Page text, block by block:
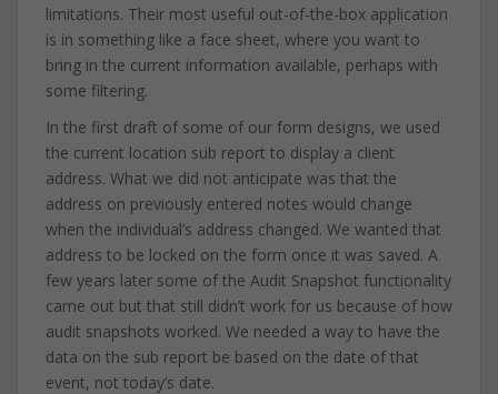
limitations. Their most useful out-of-the-box application
is in something like a face sheet, where you want to
bring in the current information available, perhaps with
some filtering.
In the first draft of some of our form designs, we used
the current location sub report to display a client
address. What we did not anticipate was that the
address on previously entered notes would change
when the individual’s address changed. We wanted that
address to be locked on the form once it was saved. A
few years later some of the Audit Snapshot functionality
came out but that still didn’t work for us because of how
audit snapshots worked. We needed a way to have the
data on the sub report be based on the date of that
event, not today’s date.